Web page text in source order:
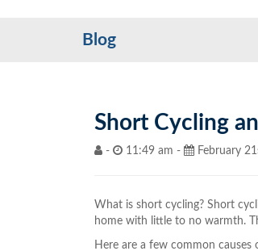
Blog
Short Cycling
- 11:49 am - February
What is short cycling? Short
home with little to no warmth.
Here are a few common